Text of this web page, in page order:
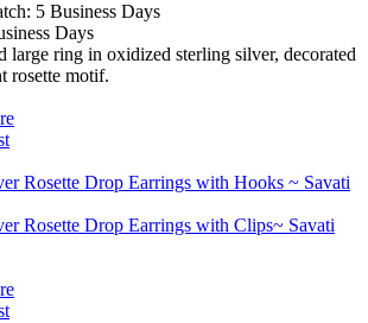
5 Business Days
Days
large ring in oxidized sterling silver, decorated
rosette motif.